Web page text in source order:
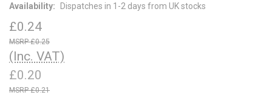
Availability:
Dispatches in 1-2 days from UK stocks
£0.24
£0.25
(Inc. VAT)
£0.20
£0.21